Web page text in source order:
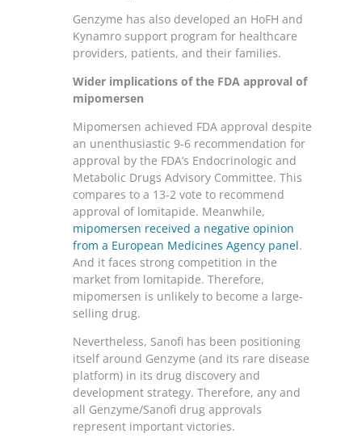
Genzyme has also developed an HoFH and
Kynamro support program for healthcare
providers, patients, and their families.
Wider implications of the FDA approval of
mipomersen
Mipomersen achieved FDA approval despite
an unenthusiastic 9-6 recommendation for
approval by the FDA’s Endocrinologic and
Metabolic Drugs Advisory Committee. This
compares to a 13-2 vote to recommend
approval of lomitapide. Meanwhile,
mipomersen received a negative opinion
from a European Medicines Agency panel.
And it faces strong competition in the
market from lomitapide. Therefore,
mipomersen is unlikely to become a large-
selling drug.
Nevertheless, Sanofi has been positioning
itself around Genzyme (and its rare disease
platform) in its drug discovery and
development strategy. Therefore, any and
all Genzyme/Sanofi drug approvals
represent important victories.